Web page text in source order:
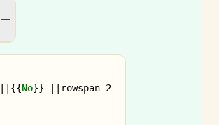
—N/A
{{No}}